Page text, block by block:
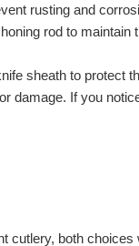
rusting and
rod to
sheath to protect
damage. If you
both